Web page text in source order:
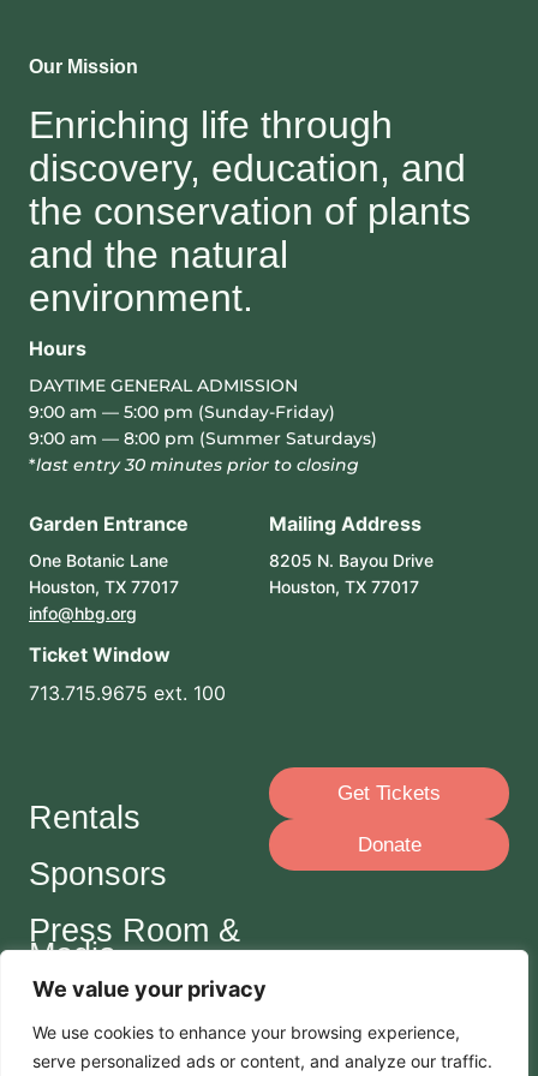
We value your privacy
We use cookies to enhance your browsing experience,
serve personalized ads or content, and analyze our traffic.
Our Mission
Enriching life through
discovery, education, and
the conservation of plants
and the natural
environment.
Hours
DAYTIME GENERAL ADMISSION
9:00 am — 5:00 pm (Sunday-Friday)
9:00 am — 8:00 pm (Summer Saturdays)
*last entry 30 minutes prior to closing
Garden Entrance
One Botanic Lane
Houston, TX 77017
info@hbg.org
Mailing Address
8205 N. Bayou Drive
Houston, TX 77017
Ticket Window
713.715.9675 ext. 100
Get Tickets
Donate
Rentals
Sponsors
Press Room &
Media
Careers